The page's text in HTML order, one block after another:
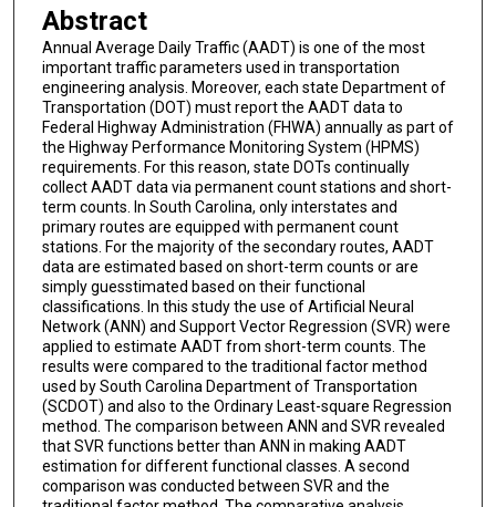
Abstract
Annual Average Daily Traffic (AADT) is one of the most
important traffic parameters used in transportation
engineering analysis. Moreover, each state Department of
Transportation (DOT) must report the AADT data to
Federal Highway Administration (FHWA) annually as part of
the Highway Performance Monitoring System (HPMS)
requirements. For this reason, state DOTs continually
collect AADT data via permanent count stations and short-
term counts. In South Carolina, only interstates and
primary routes are equipped with permanent count
stations. For the majority of the secondary routes, AADT
data are estimated based on short-term counts or are
simply guesstimated based on their functional
classifications. In this study the use of Artificial Neural
Network (ANN) and Support Vector Regression (SVR) were
applied to estimate AADT from short-term counts. The
results were compared to the traditional factor method
used by South Carolina Department of Transportation
(SCDOT) and also to the Ordinary Least-square Regression
method. The comparison between ANN and SVR revealed
that SVR functions better than ANN in making AADT
estimation for different functional classes. A second
comparison was conducted between SVR and the